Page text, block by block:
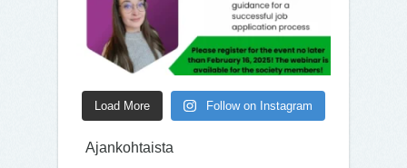
Load More Follow on Instagram
Ajankohtaista